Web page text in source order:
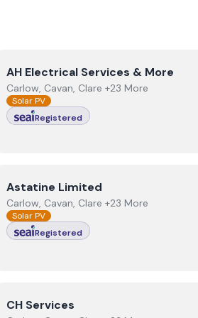
ViewAH Electrical Services & More
AH Electrical Services & More
Carlow, Cavan, Clare +23 More
Solar PV
Registered
ViewAstatine Limited
Astatine Limited
Carlow, Cavan, Clare +23 More
Solar PV
Registered
ViewCH Services
CH Services